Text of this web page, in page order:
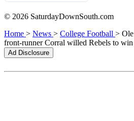
© 2026 SaturdayDownSouth.com
Home > News > College Football >
front-runner Corral willed Rebels to win
Ad Disclosure